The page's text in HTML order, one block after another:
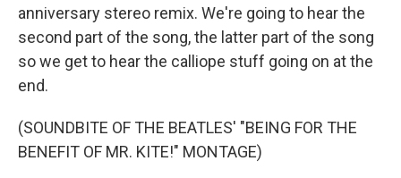
anniversary stereo remix. We're going to hear the
second part of the song, the latter part of the song
so we get to hear the calliope stuff going on at the
end.
(SOUNDBITE OF THE BEATLES' "BEING FOR THE
BENEFIT OF MR. KITE!" MONTAGE)